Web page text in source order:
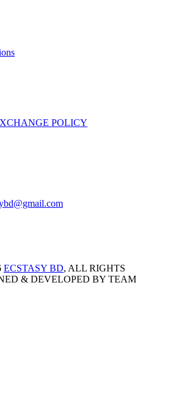
POLICY
ECSTASY BD, ALL RIGHTS
& DEVELOPED BY TEAM